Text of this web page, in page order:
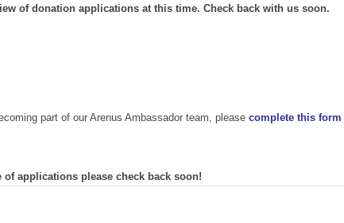
of donation applications at this time. Check back with us soon.
part of our Arenus Ambassador team, please complete this form
of applications please check back soon!